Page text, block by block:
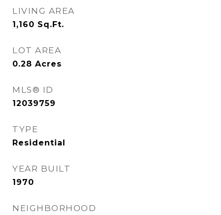
LIVING AREA
1,160 Sq.Ft.
LOT AREA
0.28 Acres
MLS® ID
12039759
TYPE
Residential
YEAR BUILT
1970
NEIGHBORHOOD